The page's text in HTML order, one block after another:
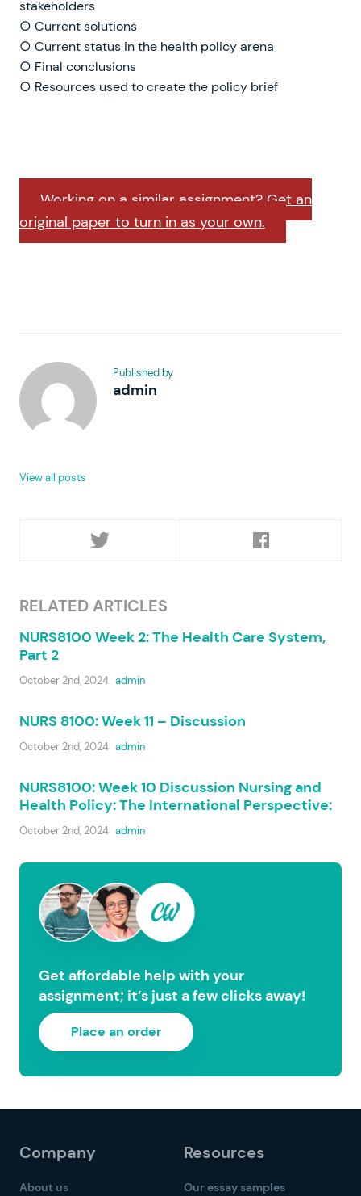
stakeholders
○ Current solutions
○ Current status in the health policy arena
○ Final conclusions
○ Resources used to create the policy brief
Working on a similar assignment? Get an
original paper to turn in as your own.
Published by
admin
View all posts
RELATED ARTICLES
NURS8100 Week 2: The Health Care System,
Part 2
October 2nd, 2024 admin
NURS 8100: Week 11 – Discussion
October 2nd, 2024 admin
NURS8100: Week 10 Discussion Nursing and
Health Policy: The International Perspective:
October 2nd, 2024 admin
Get affordable help with your
assignment; it’s just a few clicks away!
Place an order
Company
About us
Resources
Our essay samples